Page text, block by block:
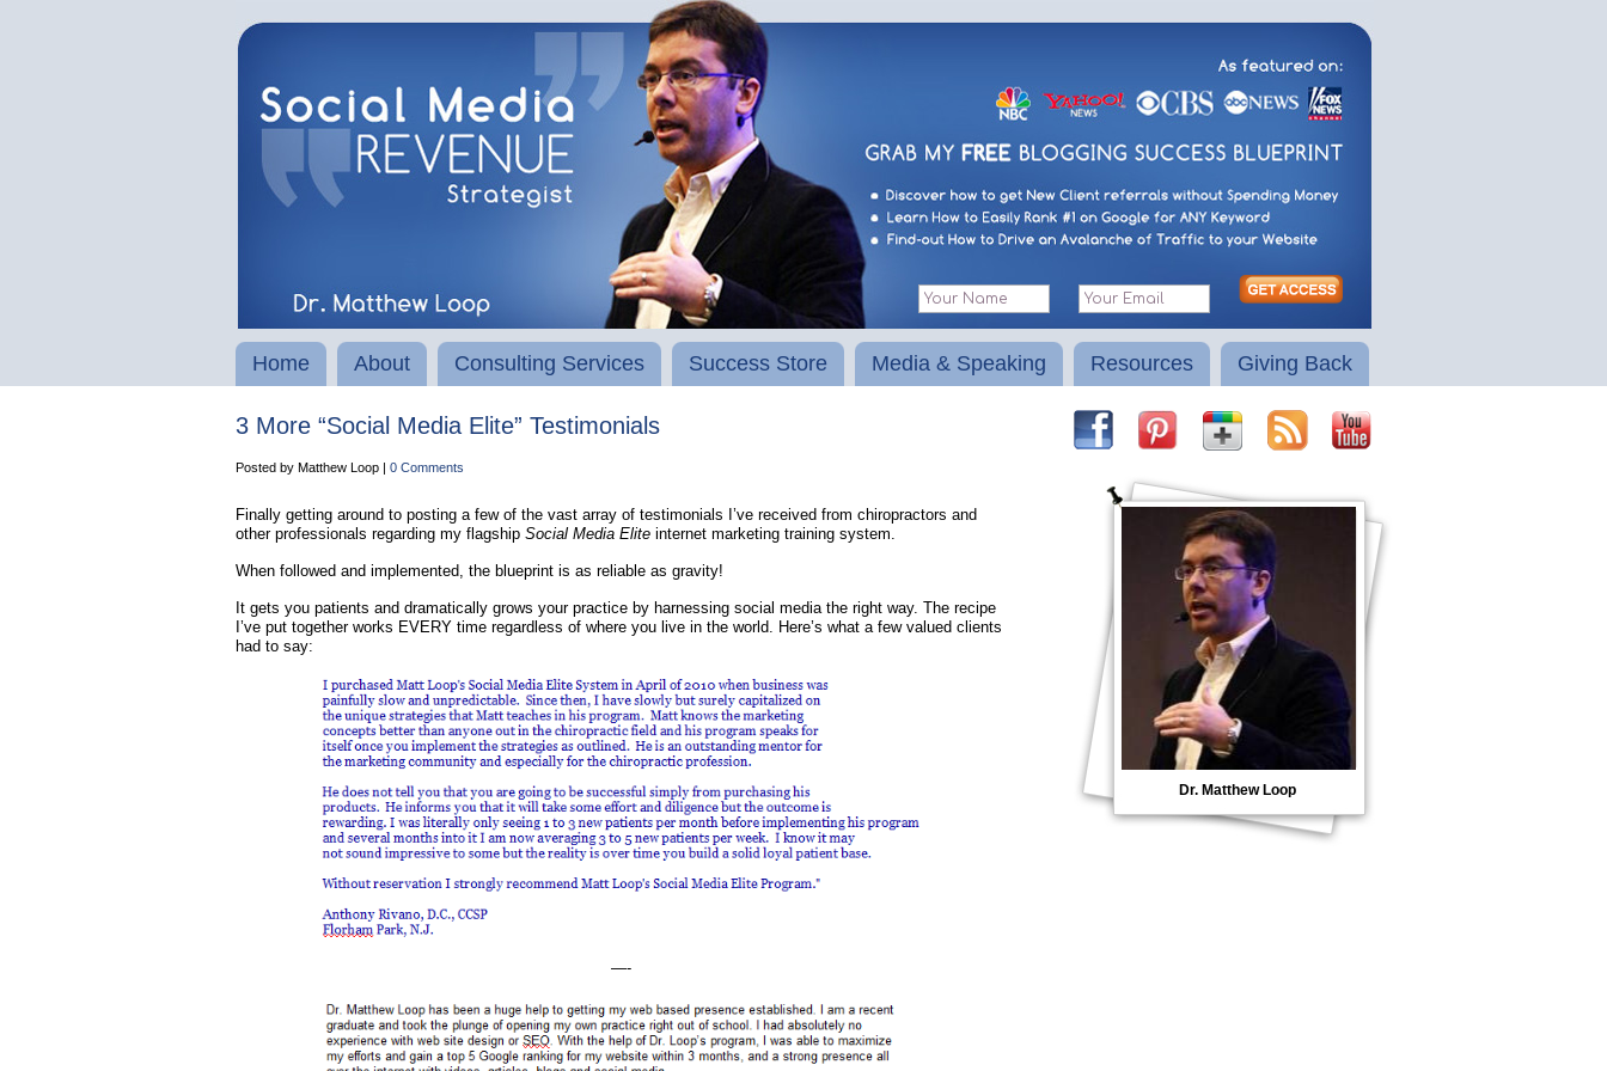
Home About Consulting Services Success Store Media & Speaking Resources Giving Back
3 More “Social Media Elite” Testimonials
Posted by Matthew Loop | 0 Comments
Finally getting around to posting a few of the vast array of testimonials I’ve received from chiropractors and
other professionals regarding my flagshipSocial Media Eliteinternet marketing training system.
When followed and implemented, the blueprint is as reliable as gravity!
It gets you patients and dramatically grows your practice by harnessing social media the right way. The recipe
I’ve put together works EVERY time regardless of where you live in the world. Here’s what a few valued clients
had to say:
—-
Dr. Matthew Loop